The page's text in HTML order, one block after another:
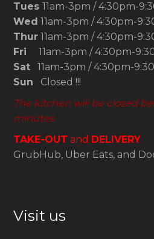
Tues 11am-3pm / 4:30pm-
Wed 11am-3pm / 4:30pm-
Thur 11am-3pm / 4:30pm-
Fri 11am-3pm / 4:30pm-
Sat 11am-3pm / 4:30pm-
Sun Closed !!!
The kitchen will be closed
minutes
TAKE-OUT and DELIVERY
GrubHub, Uber Eats, and
Visit us